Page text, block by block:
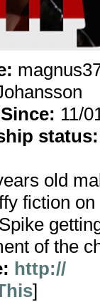
11/
status:
old
fiction
of the
http://
]